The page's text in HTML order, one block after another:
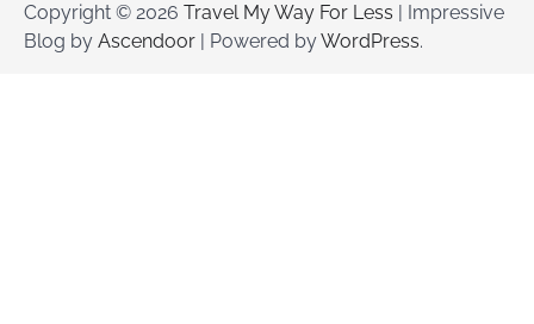
Copyright © 2026 Travel My Way For Less | Impressive
Blog by Ascendoor | Powered byWordPress.